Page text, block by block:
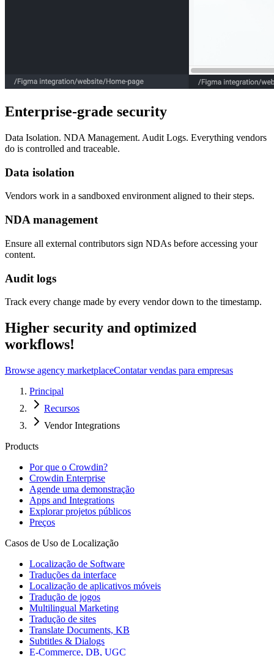
Enterprise-grade security
Data Isolation. NDA Management. Audit Logs. Everything vendors
do is controlled and traceable.
Data isolation
Vendors work in a sandboxed environment aligned to their steps.
NDA management
Ensure all external contributors sign NDAs before accessing your
content.
Audit logs
Track every change made by every vendor down to the timestamp.
Higher security and optimized
workflows!
Browse agency marketplaceContatar vendas para empresas
Principal
Recursos
Vendor Integrations
Products
Por que o Crowdin?
Crowdin Enterprise
Agende uma demonstração
Apps and Integrations
Explorar projetos públicos
Preços
Casos de Uso de Localização
Localização de Software
Traduções da interface
Localização de aplicativos móveis
Tradução de jogos
Multilingual Marketing
Tradução de sites
Translate Documents, KB
Subtitles & Dialogs
E-Commerce, DB, UGC